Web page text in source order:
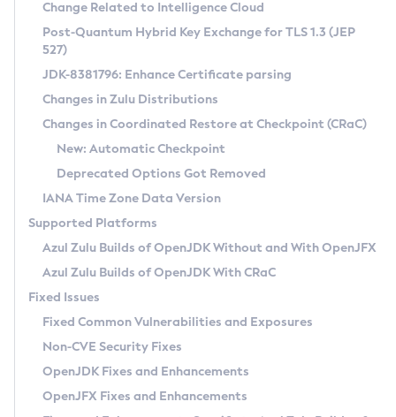
Supported (Zulu SA) on Linux
DEB
RPM
APK
Docker
Chainguard Docker
Free Distribution (Zulu CA) on Linux
DEB
RPM
APK
TAR.GZ
Docker
Paketo Buildpacks
Installing on Windows
Installing on macOS
Using SDKMAN! on Linux and macOS
Using Azul Metadata API
Updating Azul Zulu
Uninstalling Azul Zulu
Windows
macOS
Linux
Other Distributions
Managing Multiple Azul Zulu Versions
Windows
macOS
Linux
CVE and Version Search
CVE Search Tool
CVE History Tool
Version Search Tool
Commercial Compatibility Kit
IcedTea-Web
About IcedTea-Web
Release Notes
Download and Installation
How to Use IcedTea-Web
How to Use Deployment Ruleset
Configuration Options
Detailed Info
Versioning and Naming Conventions
Configuring Security Providers
Migrating Discovery to Metadata API
Timezone Updater
Incubator and Preview Features
Using Java Flight Recorder
FIPS integration in Zulu
Coordinated Restore at Checkpoint
(CRaC)
GC Log Analyzer
Azul Mission Control
Legal Notice
Privacy Policy
Change Related to Intelligence Cloud
Post-Quantum Hybrid Key Exchange for TLS 1.3 (JEP
527)
JDK-8381796: Enhance Certificate parsing
Changes in Zulu Distributions
Changes in Coordinated Restore at Checkpoint (CRaC)
New: Automatic Checkpoint
Deprecated Options Got Removed
IANA Time Zone Data Version
Supported Platforms
Azul Zulu Builds of OpenJDK Without and With OpenJFX
Azul Zulu Builds of OpenJDK With CRaC
Fixed Issues
Fixed Common Vulnerabilities and Exposures
Non-CVE Security Fixes
OpenJDK Fixes and Enhancements
OpenJFX Fixes and Enhancements